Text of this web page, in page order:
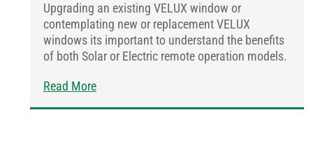
Upgrading an existing VELUX window or
contemplating new or replacement VELUX
windows its important to understand the benefits
of both Solar or Electric remote operation models.
Read More